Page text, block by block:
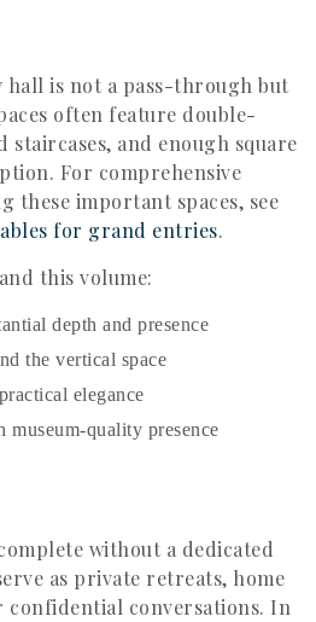
is not a pass-through but
often feature double-
and enough square
For comprehensive
these important spaces, see
for grand entries.
this volume:
depth and presence
the vertical space
elegance
museum-quality presence
without a dedicated
as private retreats, home
confidential conversations. In